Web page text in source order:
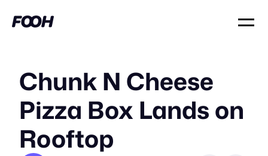
Chunk N Cheese
Pizza Box Lands on
Rooftop